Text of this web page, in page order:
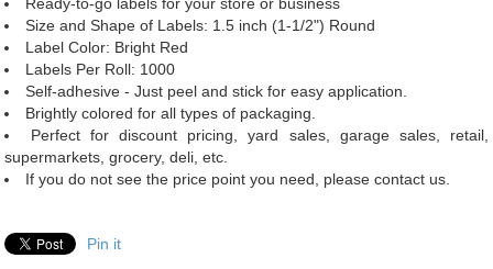
Size and Shape of Labels: 1.5 inch (1-1/2") Round
Label Color: Bright Red
Labels Per Roll: 1000
Self-adhesive - Just peel and stick for easy application.
Brightly colored for all types of packaging.
Perfect for discount pricing, yard sales, garage sales, retail,
supermarkets, grocery, deli, etc.
If you do not see the price point you need, please contact us.
Pin it